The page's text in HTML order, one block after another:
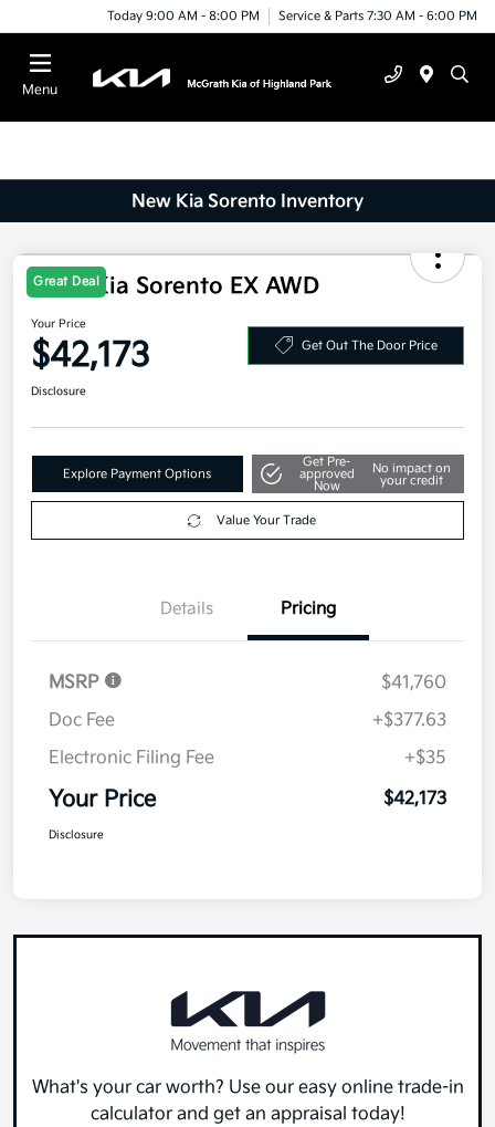
Today 9:00 AM - 8:00 PM Service & Parts 7:30 AM - 6:00 PM
Menu
New Kia Sorento Inventory
Great Deal
2025 Kia Sorento EX AWD
Your Price
$42,173 Get Out The Door Price
Disclosure
Explore Payment Options
Get Pre-
approved
Now
No impact on
your credit
Value Your Trade
Details Pricing
MSRP
$41,760
Doc Fee
+$377.63
Electronic Filing Fee
+$35
Your Price $42,173
Disclosure
What's your car worth? Use our easy online trade-in
calculator and get an appraisal today!